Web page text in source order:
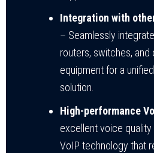
Integration with
– Seamlessly
routers, switches, and
equipment for a
solution.
High-performance
excellent voice quality
VoIP technology that